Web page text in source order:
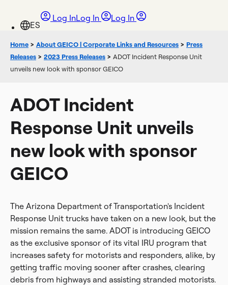
Log InLog In Log In
Home > About GEICO | Corporate Links and Resources > Press
Releases > 2023 Press Releases > ADOT Incident Response Unit
unveils new look with sponsor GEICO
ADOT Incident
Response Unit unveils
new look with sponsor
GEICO
The Arizona Department of Transportation's Incident
Response Unit trucks have taken on a new look, but the
mission remains the same. ADOT is introducing GEICO
as the exclusive sponsor of its vital IRU program that
increases safety for motorists and responders, alike, by
getting traffic moving sooner after crashes, clearing
debris from highways and assisting stranded motorists.